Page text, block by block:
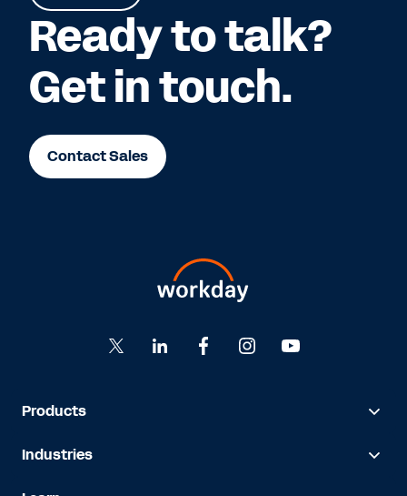
Ready to talk?
Get in touch.
Contact Sales
Products
Industries